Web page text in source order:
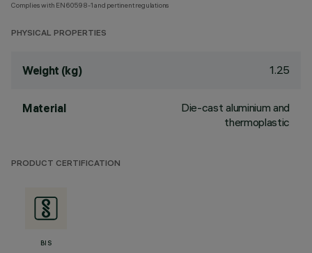
Complies with EN60598-1 and pertinent regulations
PHYSICAL PROPERTIES
Weight (kg) 1.25
Material
Die-cast aluminium and
thermoplastic
PRODUCT CERTIFICATION
BIS